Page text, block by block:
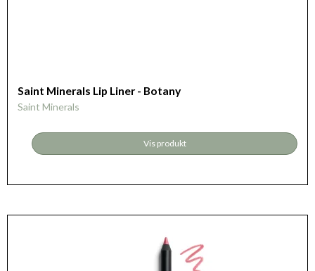
Saint Minerals Lip Liner - Botany
Saint Minerals
Vis produkt